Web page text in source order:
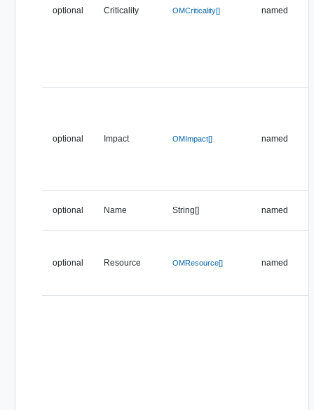
optional Criticality OMCriticality[] named
optional Impact OMImpact[] named
optional Name String[] named
optional Resource OMResource[] named